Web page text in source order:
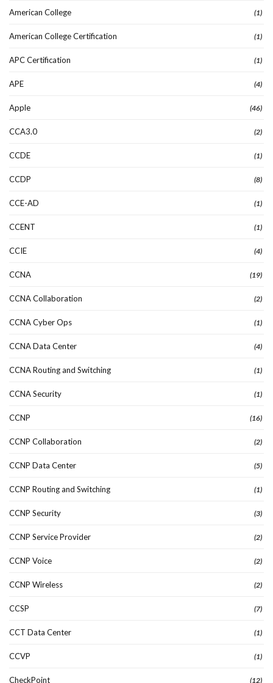
American College (1)
American College Certification (1)
APC Certification (1)
APE (4)
Apple (46)
CCA3.0 (2)
CCDE (1)
CCDP (8)
CCE-AD (1)
CCENT (1)
CCIE (4)
CCNA (19)
CCNA Collaboration (2)
CCNA Cyber Ops (1)
CCNA Data Center (4)
CCNA Routing and Switching (1)
CCNA Security (1)
CCNP (16)
CCNP Collaboration (2)
CCNP Data Center (5)
CCNP Routing and Switching (1)
CCNP Security (3)
CCNP Service Provider (2)
CCNP Voice (2)
CCNP Wireless (2)
CCSP (7)
CCT Data Center (1)
CCVP (1)
CheckPoint (12)